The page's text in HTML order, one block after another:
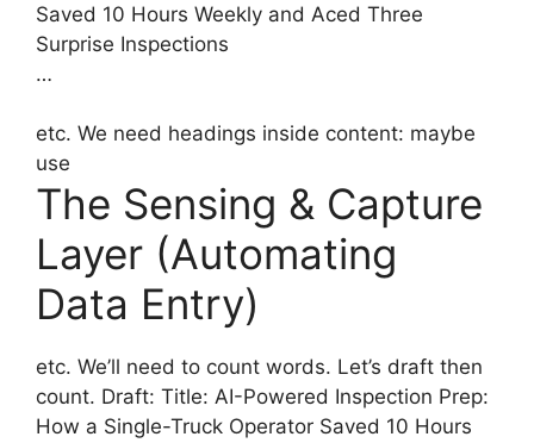
Saved 10 Hours Weekly and Aced Three
Surprise Inspections
…
etc. We need headings inside content: maybe
use
The Sensing & Capture
Layer (Automating
Data Entry)
etc. We’ll need to count words. Let’s draft then
count. Draft: Title: AI-Powered Inspection Prep:
How a Single-Truck Operator Saved 10 Hours